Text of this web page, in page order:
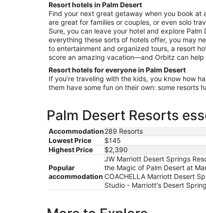
to
Aug
10
Resort hotels in Palm Desert
Find your next great getaway when you book at
are great for families or couples, or even solo
Sure, you can leave your hotel and explore
everything these sorts of hotels offer, you may
to entertainment and organized tours, a resort
score an amazing vacation—and Orbitz can help
Resort hotels for everyone in Palm Desert
If you’re traveling with the kids, you know how
them have some fun on their own: some resorts
Palm Desert Resorts
Accommodation289 Resorts
Lowest Price
$145
Highest Price
$2,390
Popular
accommodation
JW Marriott Desert Springs
the Magic of Palm Desert at
COACHELLA Marriott Desert
Studio - Marriott's Desert